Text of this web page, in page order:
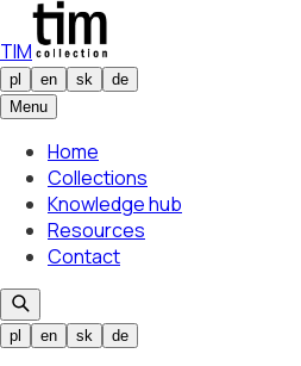
TIM
pl en sk
de
Menu
Home
Collections
Knowledge hub
Resources
Contact
pl en sk de